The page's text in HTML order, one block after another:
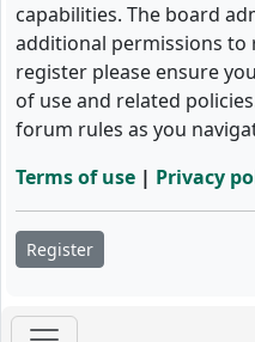
capabilities. The board
additional permissions to
register please ensure
of use and related
forum rules as you
Terms of use | Privacy
Register